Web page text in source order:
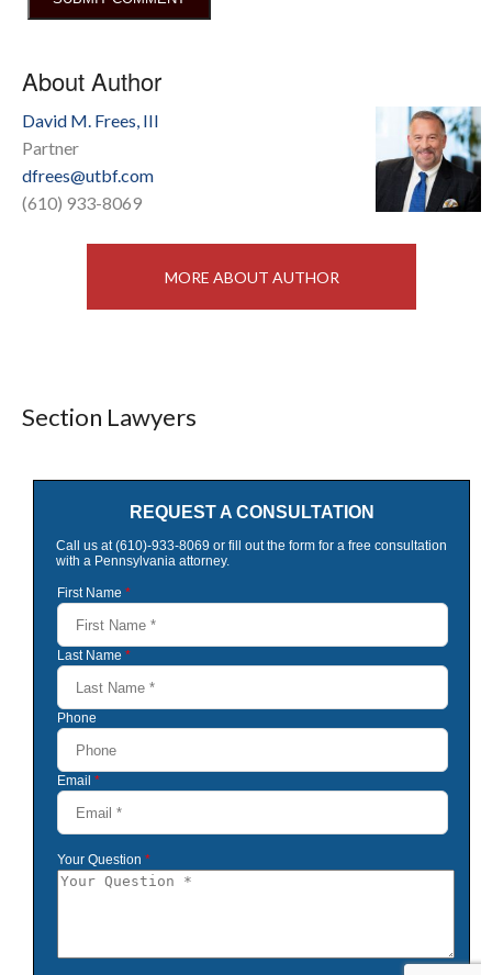
About Author
David M. Frees, III
Partner
dfrees@utbf.com
(610) 933-8069
MORE ABOUT AUTHOR
Section Lawyers